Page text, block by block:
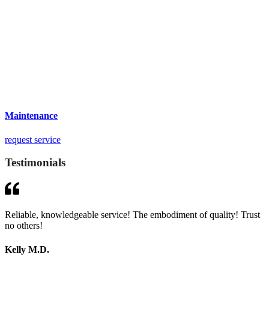
Maintenance
request service
Testimonials
Reliable, knowledgeable service! The embodiment of quality! Trust
no others!
Kelly M.D.